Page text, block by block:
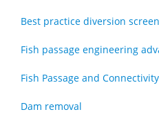
Best practice diversion
Fish passage engineering
Dam removal